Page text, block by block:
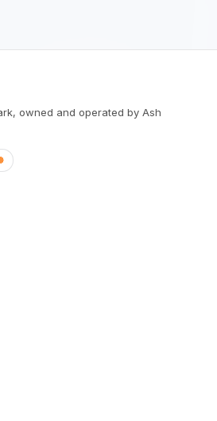
owned and operated by Ash